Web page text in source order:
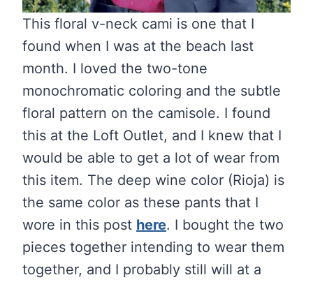
This floral v-neck cami is one that I
found when I was at the beach last
month. I loved the two-tone
monochromatic coloring and the subtle
floral pattern on the camisole. I found
this at the Loft Outlet, and I knew that I
would be able to get a lot of wear from
this item. The deep wine color (Rioja) is
the same color as these pants that I
wore in this post here. I bought the two
pieces together intending to wear them
together, and I probably still will at a